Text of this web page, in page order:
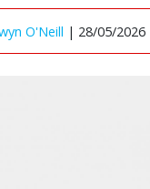
O'Neill | 28/05/2026